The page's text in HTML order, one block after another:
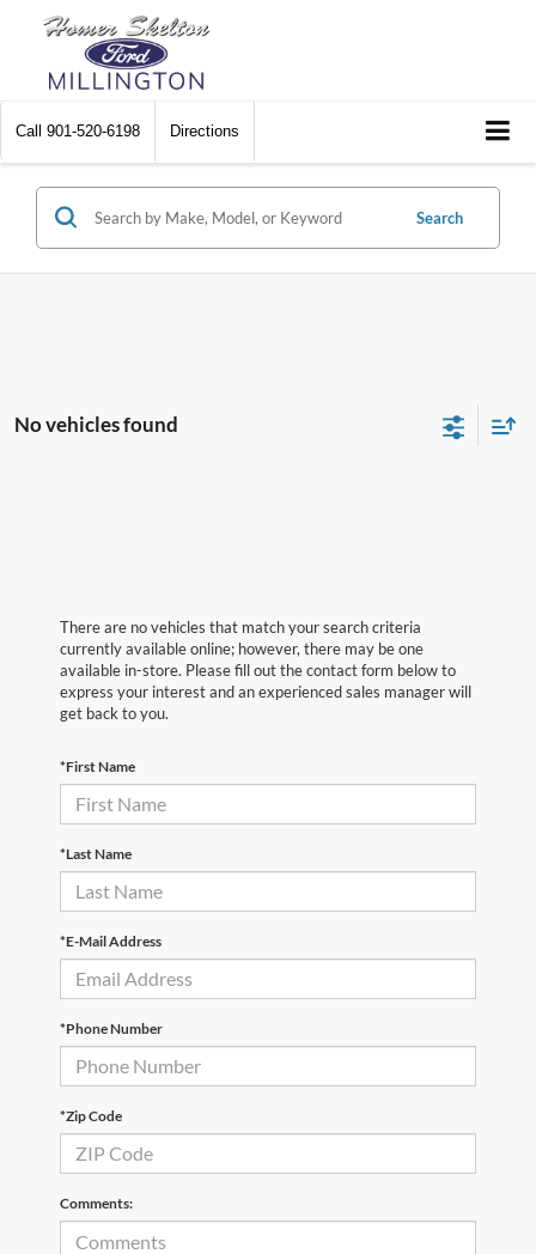
Call 901-520-6198 Directions
Search
No vehicles found
There are no vehicles that match your search criteria
currently available online; however, there may be one
available in-store. Please fill out the contact form below to
express your interest and an experienced sales manager will
get back to you.
*First Name
*Last Name
*E-Mail Address
*Phone Number
*Zip Code
Comments: